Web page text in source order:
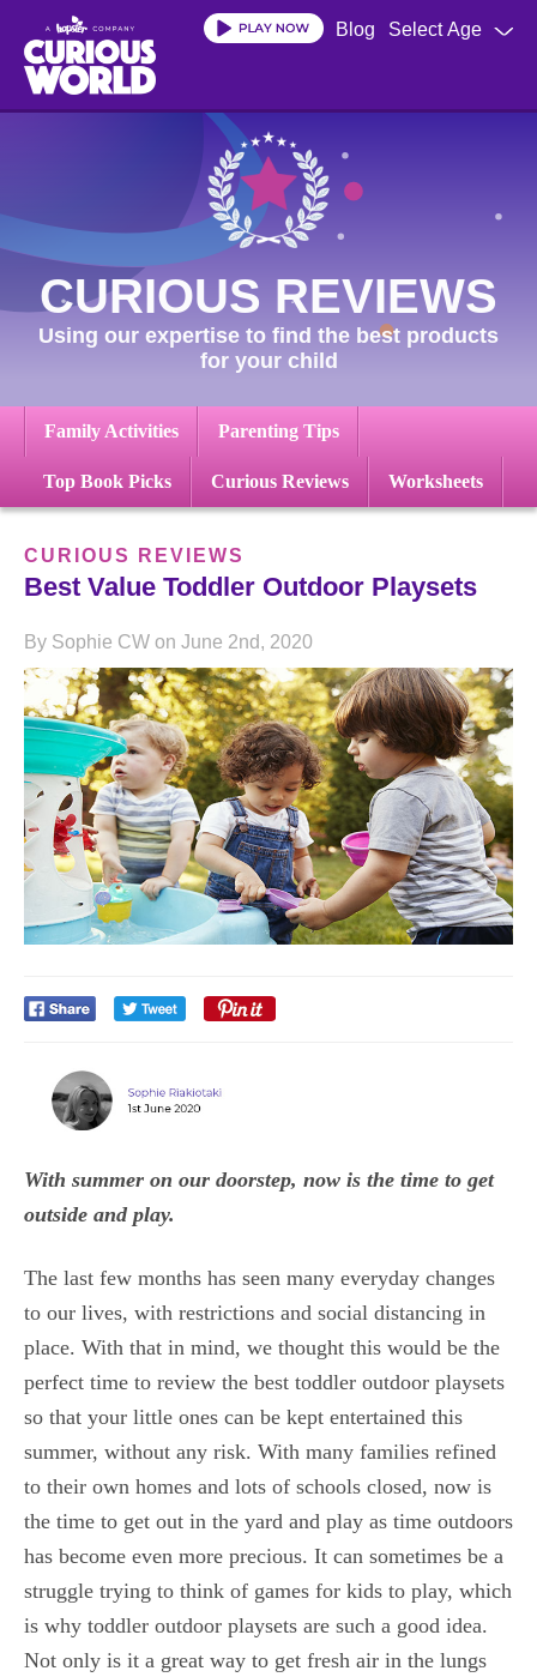
main
content
Select Age
Blog
CURIOUS REVIEWS
Using our expertise to find the best products
for your child
Family Activities Parenting Tips
Top Book Picks Curious Reviews Worksheets
CURIOUS REVIEWS
Best Value Toddler Outdoor Playsets
By Sophie CW on June 2nd, 2020
With summer on our doorstep, now is the time to get
outside and play.
The last few months has seen many everyday changes
to our lives, with restrictions and social distancing in
place. With that in mind, we thought this would be the
perfect time to review the best toddler outdoor playsets
so that your little ones can be kept entertained this
summer, without any risk. With many families refined
to their own homes and lots of schools closed, now is
the time to get out in the yard and play as time outdoors
has become even more precious. It can sometimes be a
struggle trying to think of games for kids to play, which
is why toddler outdoor playsets are such a good idea.
Not only is it a great way to get fresh air in the lungs